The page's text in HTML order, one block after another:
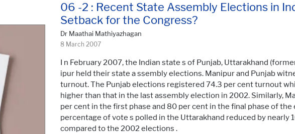
06 -2 : Recent State Assembly Elections in
Setback for the Congress?
Dr Maathai Mathiyazhagan
8 March 2007
I n February 2007, the Indian state s of Punjab, Uttarakhand
ipur held their state a ssembly elections. Manipur and Punjab
turnout. The Punjab elections registered 74.3 per cent turnout
higher than that in the last assembly election in 2002. Similarly,
per cent in the first phase and 80 per cent in the final phase of the
percentage of vote s polled in the Uttarakhand reduced by nearly
compared to the 2002 elections .